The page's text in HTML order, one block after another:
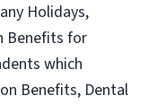
Holidays,
Benefits for
which
Benefits, Dental